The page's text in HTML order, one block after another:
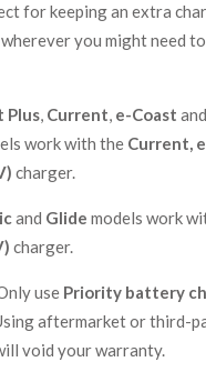
for keeping an extra
you might need
Plus, Current, e-Coast and
work with the Current,
charger.
and Glide models work
charger.
use Priority battery
aftermarket or third-
void your warranty.